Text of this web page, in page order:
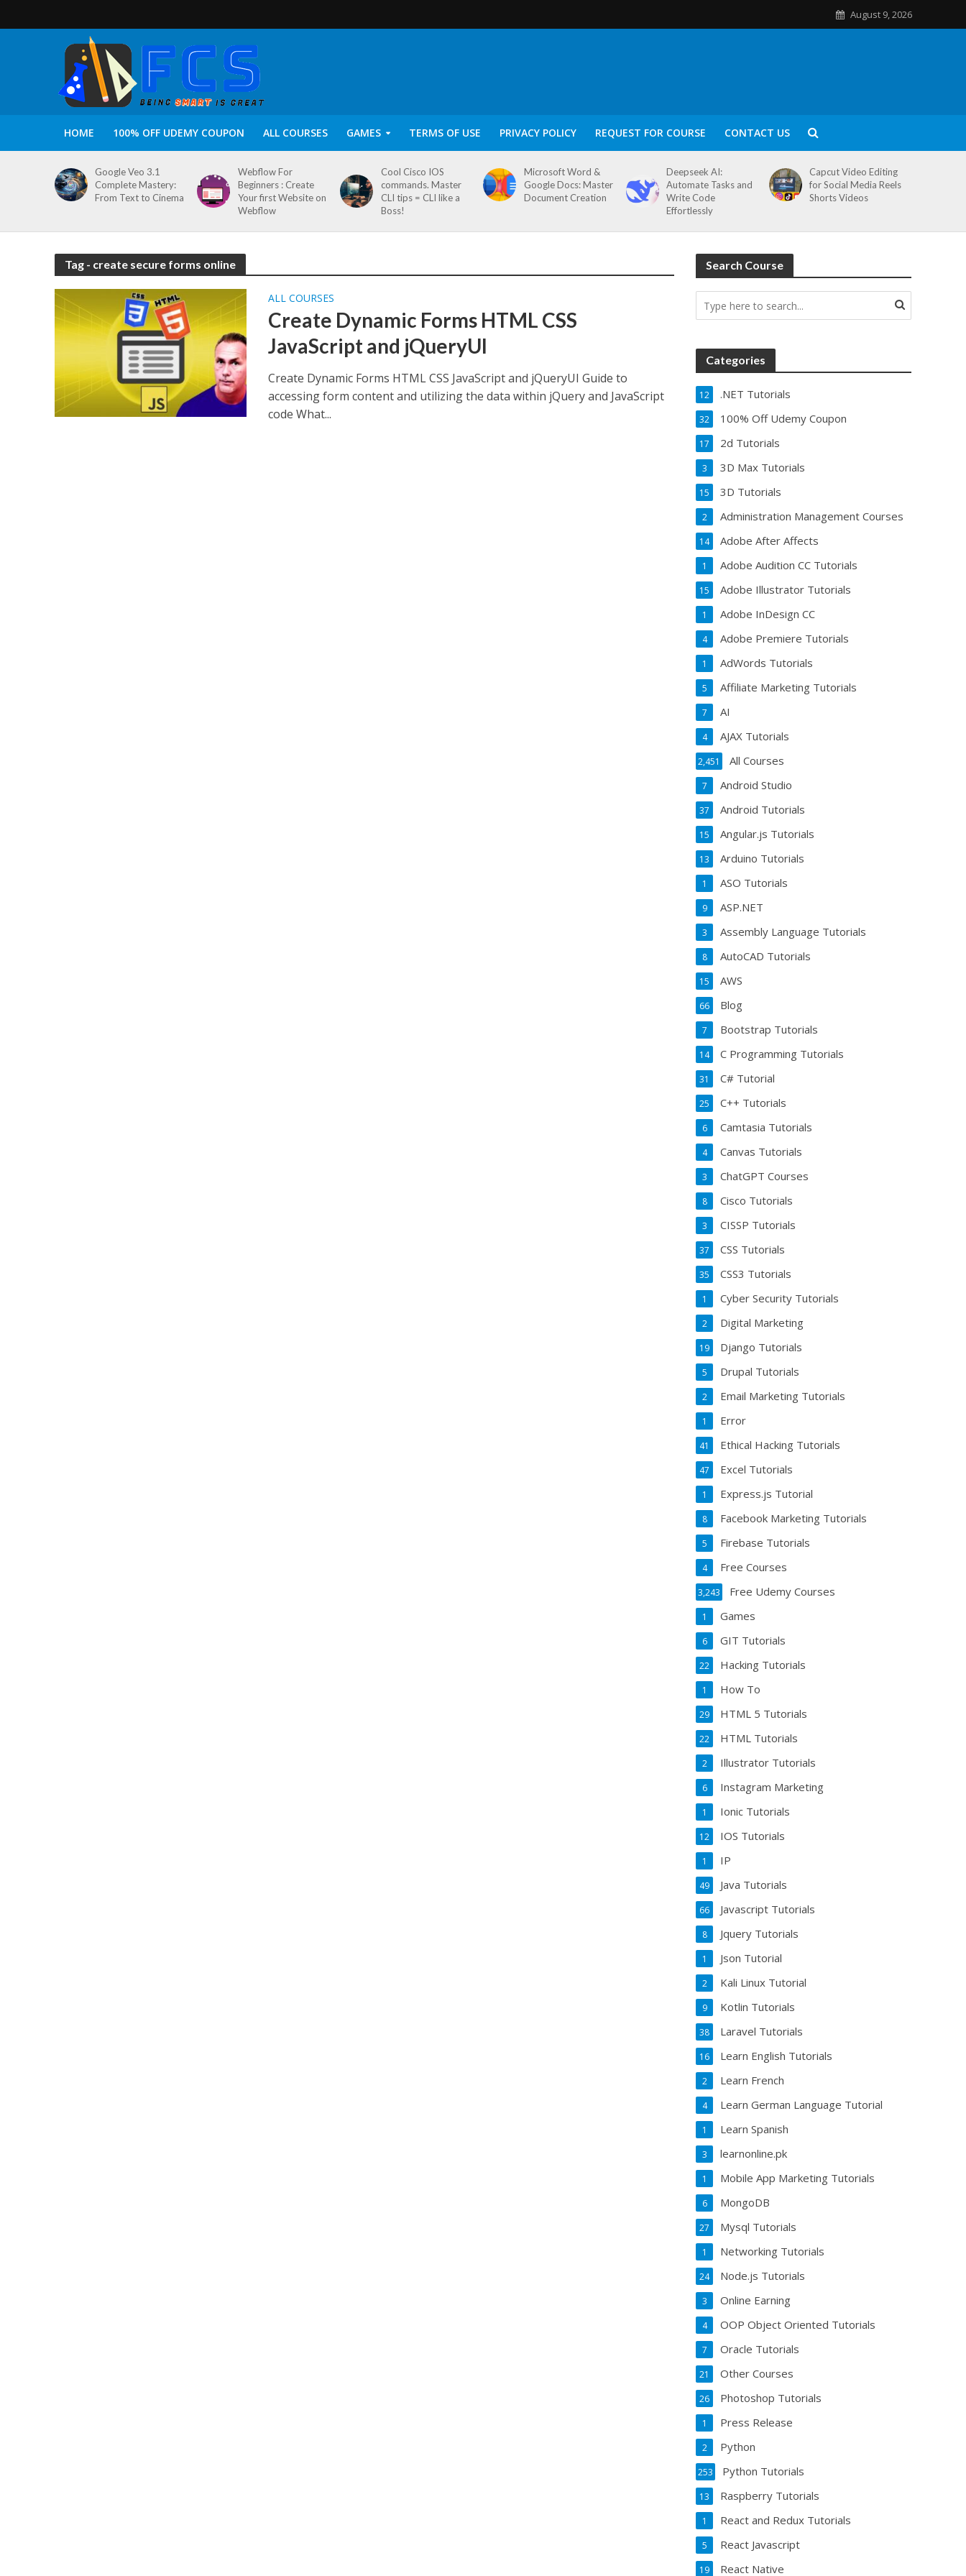
August 9, 2026
HOME 100% OFF UDEMY COUPON ALL COURSES GAMES TERMS OF USE PRIVACY POLICY REQUEST FOR COURSE CONTACT US
Google Veo 3.1
Complete Mastery:
From Text to Cinema
Webflow For
Beginners : Create
Your first Website on
Webflow
Cool Cisco IOS
commands. Master
CLI tips = CLI like a
Boss!
Microsoft Word &
Google Docs: Master
Document Creation
Deepseek AI:
Automate Tasks and
Write Code
Effortlessly
Capcut Video Editing
for Social Media Reels
Shorts Videos
Tag - create secure forms online
ALL COURSES
Create Dynamic Forms HTML CSS
JavaScript and jQueryUI
Create Dynamic Forms HTML CSS JavaScript and jQueryUI Guide to
accessing form content and utilizing the data within jQuery and JavaScript
code What...
Search Course
Categories
.NET Tutorials
12
100% Off Udemy Coupon
32
2d Tutorials
17
3D Max Tutorials
3
3D Tutorials
15
Administration Management Courses
2
Adobe After Affects
14
Adobe Audition CC Tutorials
1
Adobe Illustrator Tutorials
15
Adobe InDesign CC
1
Adobe Premiere Tutorials
4
AdWords Tutorials
1
Affiliate Marketing Tutorials
5
AI
7
AJAX Tutorials
4
All Courses
2,451
Android Studio
7
Android Tutorials
37
Angular.js Tutorials
15
Arduino Tutorials
13
ASO Tutorials
1
ASP.NET
9
Assembly Language Tutorials
3
AutoCAD Tutorials
8
AWS
15
Blog
66
Bootstrap Tutorials
7
C Programming Tutorials
14
C# Tutorial
31
C++ Tutorials
25
Camtasia Tutorials
6
Canvas Tutorials
4
ChatGPT Courses
3
Cisco Tutorials
8
CISSP Tutorials
3
CSS Tutorials
37
CSS3 Tutorials
35
Cyber Security Tutorials
1
Digital Marketing
2
Django Tutorials
19
Drupal Tutorials
5
Email Marketing Tutorials
2
Error
1
Ethical Hacking Tutorials
41
Excel Tutorials
47
Express.js Tutorial
1
Facebook Marketing Tutorials
8
Firebase Tutorials
5
Free Courses
4
Free Udemy Courses
3,243
Games
1
GIT Tutorials
6
Hacking Tutorials
22
How To
1
HTML 5 Tutorials
29
HTML Tutorials
22
Illustrator Tutorials
2
Instagram Marketing
6
Ionic Tutorials
1
IOS Tutorials
12
IP
1
Java Tutorials
49
Javascript Tutorials
66
Jquery Tutorials
8
Json Tutorial
1
Kali Linux Tutorial
2
Kotlin Tutorials
9
Laravel Tutorials
38
Learn English Tutorials
16
Learn French
2
Learn German Language Tutorial
4
Learn Spanish
1
learnonline.pk
3
Mobile App Marketing Tutorials
1
MongoDB
6
Mysql Tutorials
27
Networking Tutorials
1
Node.js Tutorials
24
Online Earning
3
OOP Object Oriented Tutorials
4
Oracle Tutorials
7
Other Courses
21
Photoshop Tutorials
26
Press Release
1
Python
2
Python Tutorials
253
Raspberry Tutorials
13
React and Redux Tutorials
1
React Javascript
5
React Native
19